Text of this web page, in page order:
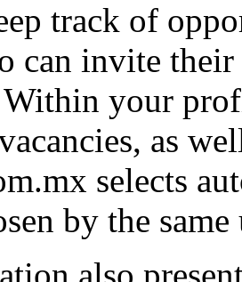
track of
can invite
your
as
selects
by the same